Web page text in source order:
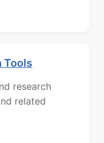
Tools
research
related